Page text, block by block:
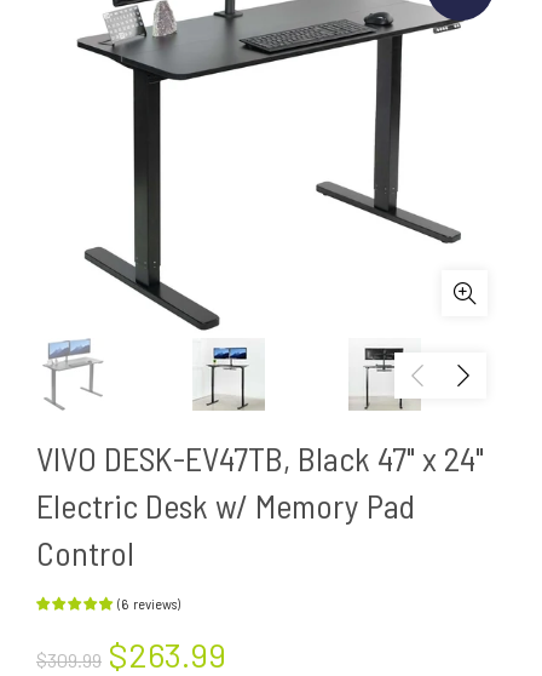
VIVO DESK-EV47TB, Black 47" x 24"
Electric Desk w/ Memory Pad
Control
(6 reviews)
$309.99 $263.99